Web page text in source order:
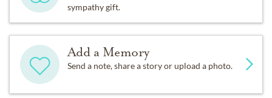
sympathy gift.
Add a Memory
Send a note, share a story or upload a photo.